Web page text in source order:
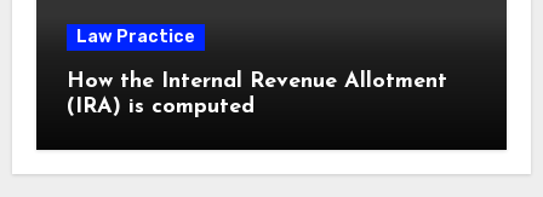
Law Practice
How the Internal Revenue Allotment
(IRA) is computed